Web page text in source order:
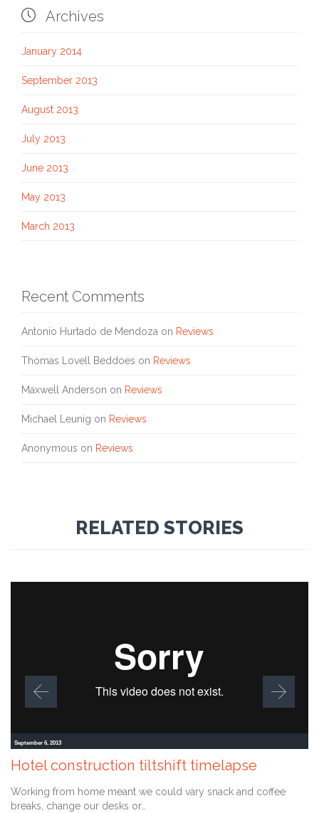
 Archives
January 2014
September 2013
August 2013
July 2013
June 2013
May 2013
March 2013
Recent Comments
Antonio Hurtado de Mendoza on Reviews
Thomas Lovell Beddoes on Reviews
Maxwell Anderson on Reviews
Michael Leunig on Reviews
Anonymous on Reviews
RELATED STORIES
September 6, 2013
Hotel construction tiltshift timelapse
Working from home meant we could vary snack and coffee
breaks, change our desks or…